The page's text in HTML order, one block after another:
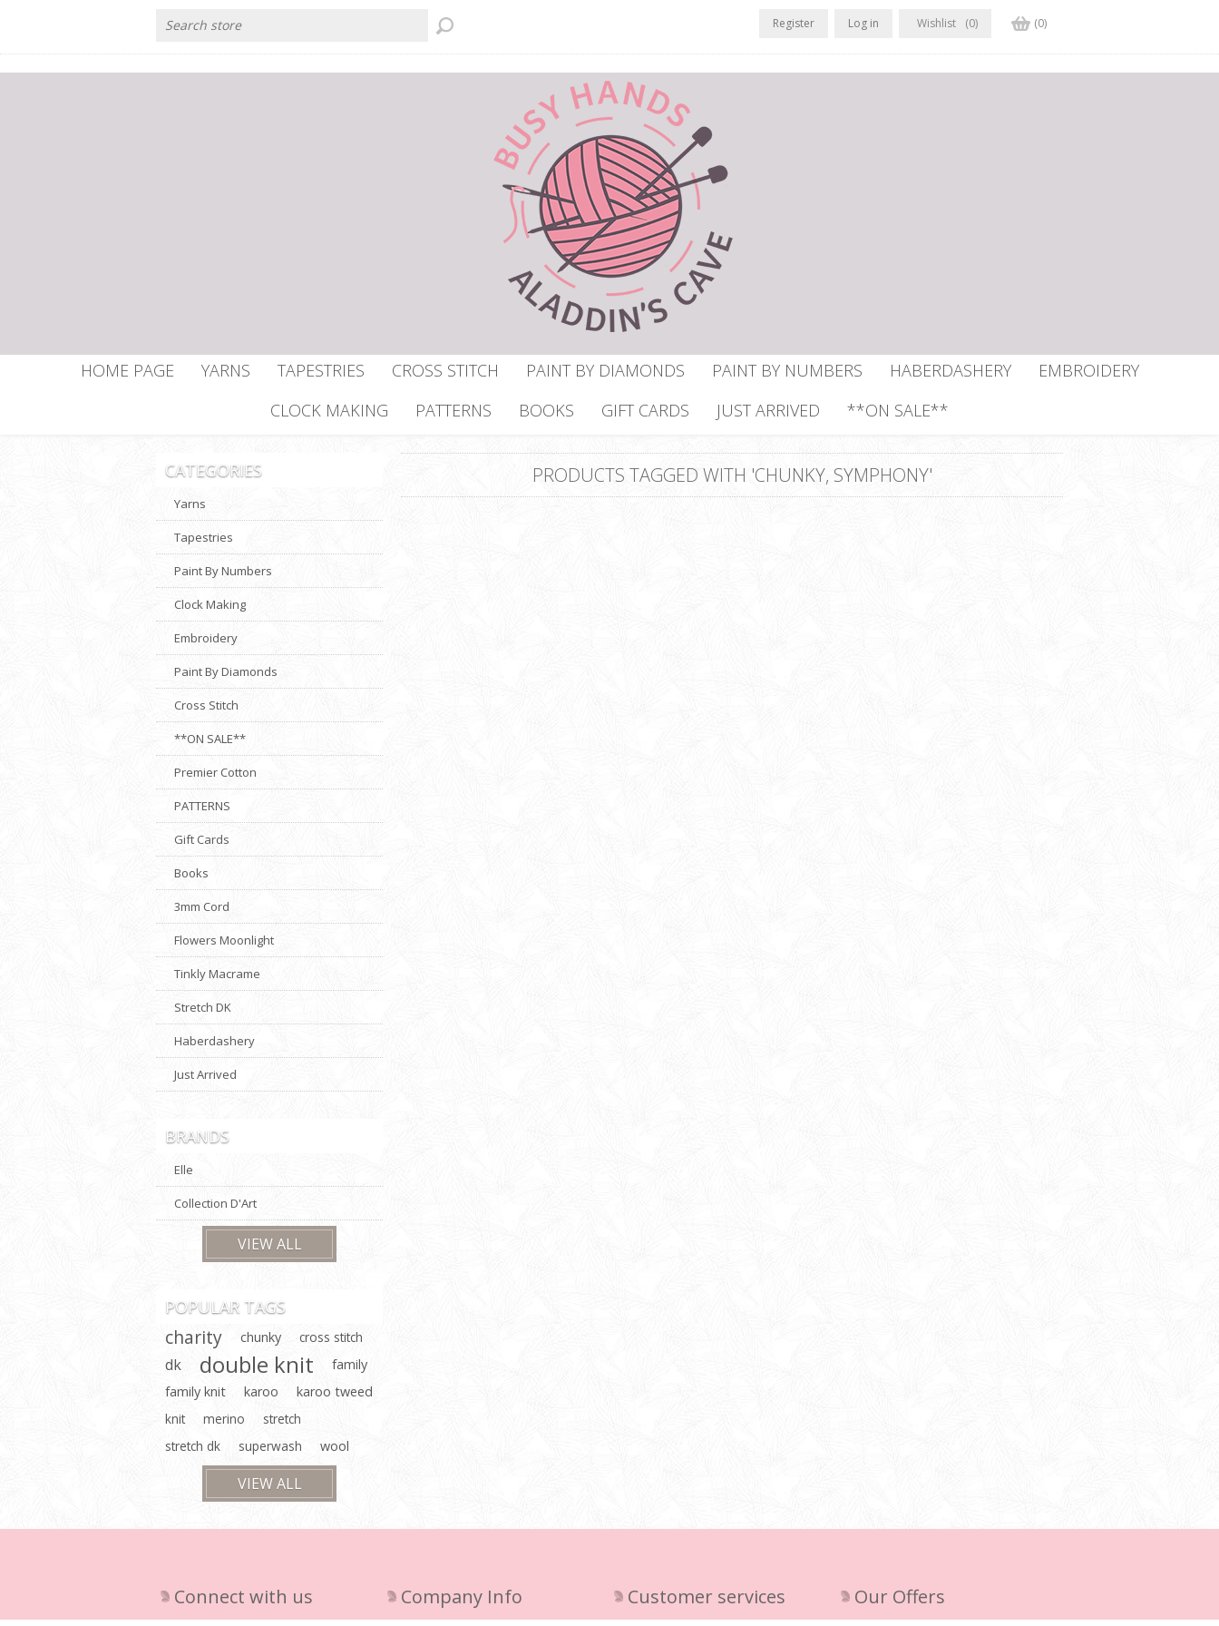
Register Log in Wishlist (0) (0)
HOME PAGE YARNS TAPESTRIES CROSS STITCH PAINT BY DIAMONDS PAINT BY NUMBERS HABERDASHERY
EMBROIDERY
CLOCK MAKING
PATTERNS BOOKS GIFT CARDS JUST ARRIVED **ON SALE**
PRODUCTS TAGGED WITH 'CHUNKY, SYMPHONY'
CATEGORIES
Yarns
Tapestries
Paint By Numbers
Clock Making
Embroidery
Paint By Diamonds
Cross Stitch
**ON SALE**
Premier Cotton
PATTERNS
Gift Cards
Books
3mm Cord
Flowers Moonlight
Tinkly Macrame
Stretch DK
Haberdashery
Just Arrived
BRANDS
Elle
Collection D'Art
VIEW ALL
POPULAR TAGS
charity chunky cross stitch
dk double knit
family
family knit
karoo
karoo tweed
knit
merino
stretch
stretch dk
superwash wool
VIEW ALL
Connect with us Company Info Customer services Our Offers